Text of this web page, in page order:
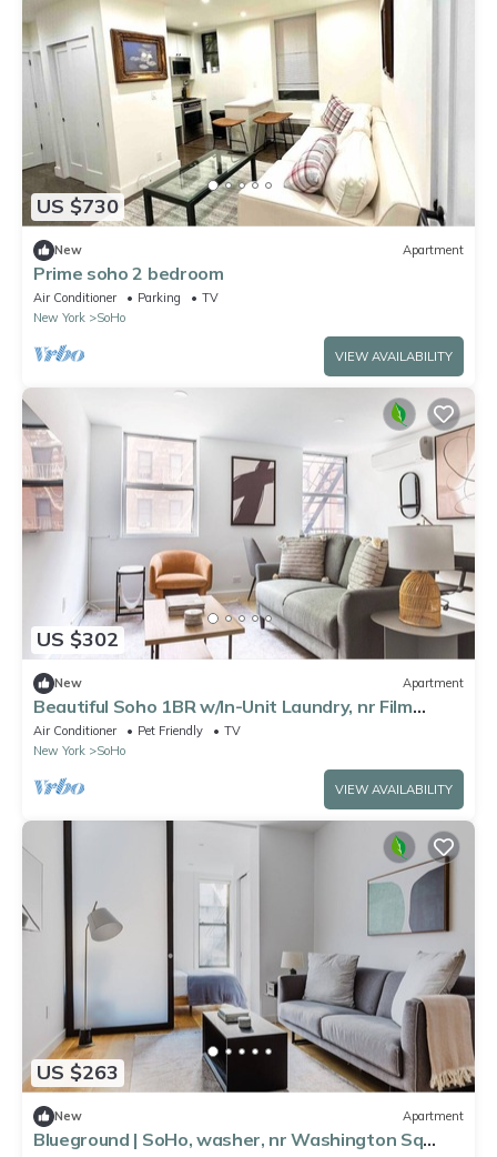
US $730
New Apartment
Prime soho 2 bedroom
Air Conditioner Parking
TV
New York
SoHo
VIEW AVAILABILITY
US $302
New Apartment
Beautiful Soho 1BR w/In-Unit Laundry, nr Film
Center, by Blueground
Air Conditioner Pet Friendly
TV
New York
SoHo
VIEW AVAILABILITY
US $263
New Apartment
Blueground | SoHo, washer, nr Washington Sq